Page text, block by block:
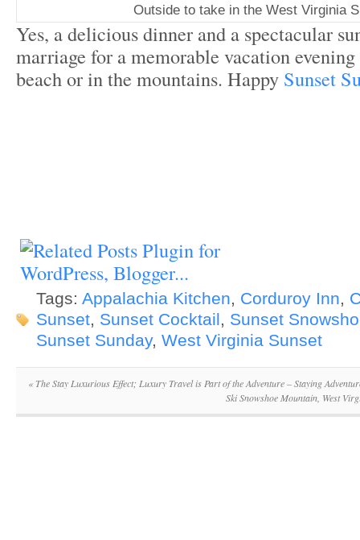
Outside to take in the West Virginia
Yes, a delicious dinner and a spectacular
marriage for a memorable vacation
beach or in the mountains. Happy Sunset
Tags: Appalachia Kitchen, Corduroy Inn,
Sunset, Sunset Cocktail, Sunset
Sunset Sunday, West Virginia Sunset
«The Stay Luxurious Effect; Luxury Travel is Part of the Adventure – Staying
Ski Snowshoe Mountain, West